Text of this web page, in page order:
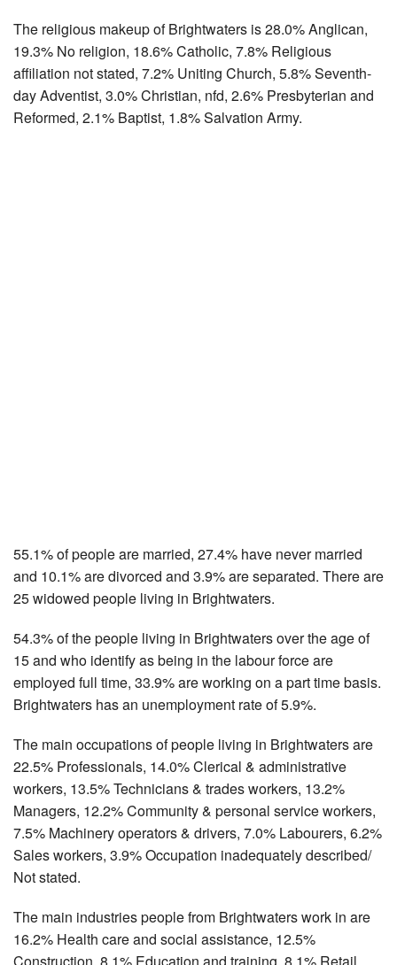
The religious makeup of Brightwaters is 28.0% Anglican,
19.3% No religion, 18.6% Catholic, 7.8% Religious
affiliation not stated, 7.2% Uniting Church, 5.8% Seventh-
day Adventist, 3.0% Christian, nfd, 2.6% Presbyterian and
Reformed, 2.1% Baptist, 1.8% Salvation Army.
55.1% of people are married, 27.4% have never married
and 10.1% are divorced and 3.9% are separated. There are
25 widowed people living in Brightwaters.
54.3% of the people living in Brightwaters over the age of
15 and who identify as being in the labour force are
employed full time, 33.9% are working on a part time basis.
Brightwaters has an unemployment rate of 5.9%.
The main occupations of people living in Brightwaters are
22.5% Professionals, 14.0% Clerical & administrative
workers, 13.5% Technicians & trades workers, 13.2%
Managers, 12.2% Community & personal service workers,
7.5% Machinery operators & drivers, 7.0% Labourers, 6.2%
Sales workers, 3.9% Occupation inadequately described/
Not stated.
The main industries people from Brightwaters work in are
16.2% Health care and social assistance, 12.5%
Construction, 8.1% Education and training, 8.1% Retail